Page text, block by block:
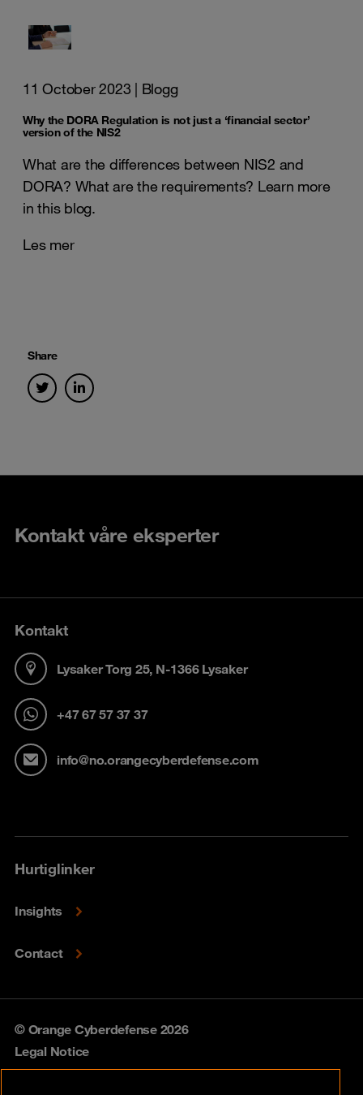
11 October 2023 | Blogg
Why the DORA Regulation is not just a ‘financial sector’
version of the NIS2
What are the differences between NIS2 and
DORA? What are the requirements? Learn more
in this blog.
Les mer
Share
Kontakt våre eksperter
Kontakt
Lysaker Torg 25, N-1366 Lysaker
+47 67 57 37 37
info@no.orangecyberdefense.com
Hurtiglinker
Insights
Contact
© Orange Cyberdefense 2026
Legal Notice